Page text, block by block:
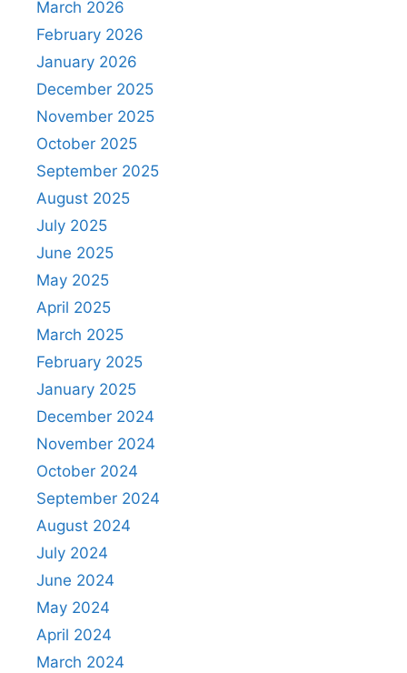
March 2026
February 2026
January 2026
December 2025
November 2025
October 2025
September 2025
August 2025
July 2025
June 2025
May 2025
April 2025
March 2025
February 2025
January 2025
December 2024
November 2024
October 2024
September 2024
August 2024
July 2024
June 2024
May 2024
April 2024
March 2024